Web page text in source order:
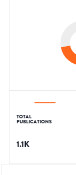
TOTAL
PUBLICATIONS
1.1K